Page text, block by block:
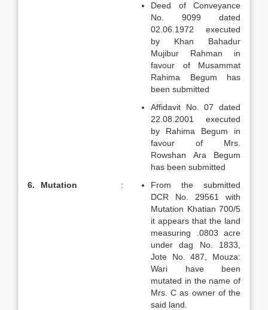
Deed of Conveyance
No. 9099 dated
02.06.1972 executed
by Khan Bahadur
Mujibur Rahman in
favour of Musammat
Rahima Begum has
been submitted
Affidavit No. 07 dated
22.08.2001 executed
by Rahima Begum in
favour of Mrs.
Rowshan Ara Begum
has been submitted
6.
Mutation :
From the submitted
DCR No. 29561 with
Mutation Khatian 700/5
it appears that the land
measuring .0803 acre
under dag No. 1833,
Jote No. 487, Mouza:
Wari have been
mutated in the name of
Mrs. C as owner of the
said land.